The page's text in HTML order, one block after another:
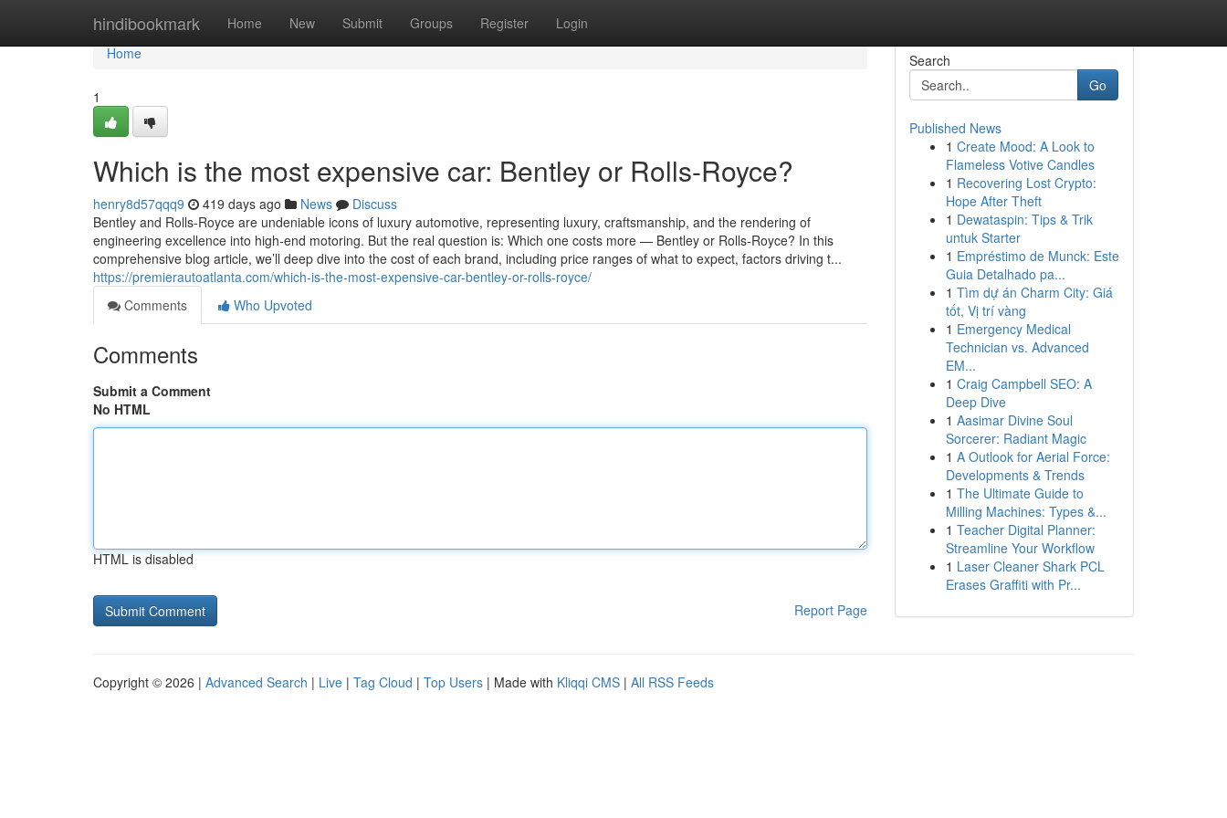
hindibookmark Home New Submit Groups Register Login
Home
Home
1
Which is the most expensive car: Bentley or Rolls-Royce?
henry8d57qqq9 419 days ago News
Discuss
Bentley and Rolls-Royce are undeniable icons of luxury automotive, representing luxury, craftsmanship, and the rendering of
engineering excellence into high-end motoring. But the real question is: Which one costs more — Bentley or Rolls-Royce? In this
comprehensive blog article, we’ll deep dive into the cost of each brand, including price ranges of what to expect, factors driving t...
https://premierautoatlanta.com/which-is-the-most-expensive-car-bentley-or-rolls-royce/
Comments
Who Upvoted
Comments
Submit a Comment
No HTML
HTML is disabled
Report Page
Search
Go
Published News
1 Create Mood: A Look to
Flameless Votive Candles
1 Recovering Lost Crypto:
Hope After Theft
1 Dewataspin: Tips & Trik
untuk Starter
1 Empréstimo de Munck: Este
Guia Detalhado pa...
1 Tìm dự án Charm City: Giá
tốt, Vị trí vàng
1 Emergency Medical
Technician vs. Advanced
EM...
1 Craig Campbell SEO: A
Deep Dive
1 Aasimar Divine Soul
Sorcerer: Radiant Magic
1 A Outlook for Aerial Force:
Developments & Trends
1 The Ultimate Guide to
Milling Machines: Types &...
1 Teacher Digital Planner:
Streamline Your Workflow
1 Laser Cleaner Shark PCL
Erases Graffiti with Pr...
Copyright © 2026 | Advanced Search | Live | Tag Cloud | Top Users | Made with Kliqqi CMS | All RSS Feeds